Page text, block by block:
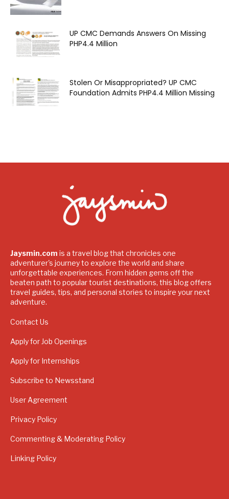
UP CMC Demands Answers On Missing
PHP4.4 Million
Stolen Or Misappropriated? UP CMC
Foundation Admits PHP4.4 Million Missing
Jaysmin.com is a travel blog that chronicles one
adventurer's journey to explore the world and share
unforgettable experiences. From hidden gems off the
beaten path to popular tourist destinations, this blog offers
travel guides, tips, and personal stories to inspire your next
adventure.
Contact Us
Apply for Job Openings
Apply for Internships
Subscribe to Newsstand
User Agreement
Privacy Policy
Commenting & Moderating Policy
Linking Policy